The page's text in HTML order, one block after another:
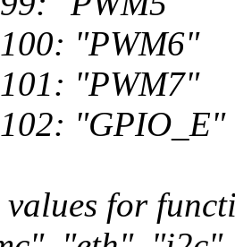
"PWM6"
"PWM7"
"GPIO_E"
for